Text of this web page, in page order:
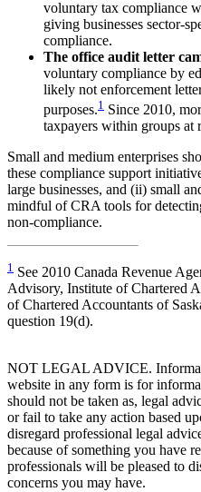
voluntary tax compliance
giving businesses
compliance.
The office audit letter
voluntary compliance by
likely not enforcement
purposes.1 Since 2010,
taxpayers within groups at
Small and medium enterprises
these compliance support
large businesses, and (ii) small
mindful of CRA tools for
non-compliance.
1 See 2010 Canada Revenue
Advisory, Institute of Chartered
of Chartered Accountants of
question 19(d).
NOT LEGAL ADVICE.
website in any form is for
should not be taken as, legal
or fail to take any action based
disregard professional legal
because of something you have
professionals will be pleased to
concerns you may have.